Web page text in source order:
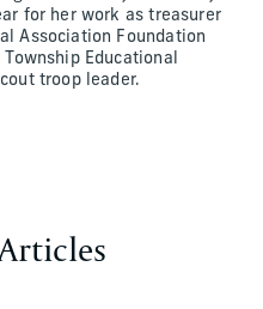
for her work as treasurer
Association Foundation
Educational
troop leader.